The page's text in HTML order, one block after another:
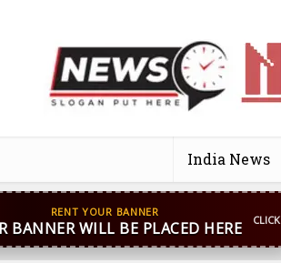
India News
WhatsApp+44 7869 705842blooginga@gmail.com